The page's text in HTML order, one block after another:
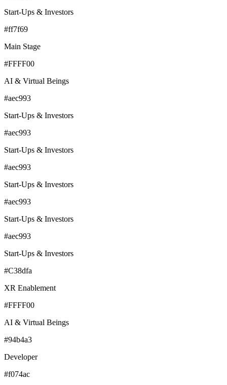
Start-Ups & Investors
#ff7f69
Main Stage
#FFFF00
AI & Virtual Beings
#aec993
Start-Ups & Investors
#aec993
Start-Ups & Investors
#aec993
Start-Ups & Investors
#aec993
Start-Ups & Investors
#aec993
Start-Ups & Investors
#C38dfa
XR Enablement
#FFFF00
AI & Virtual Beings
#94b4a3
Developer
#f074ac